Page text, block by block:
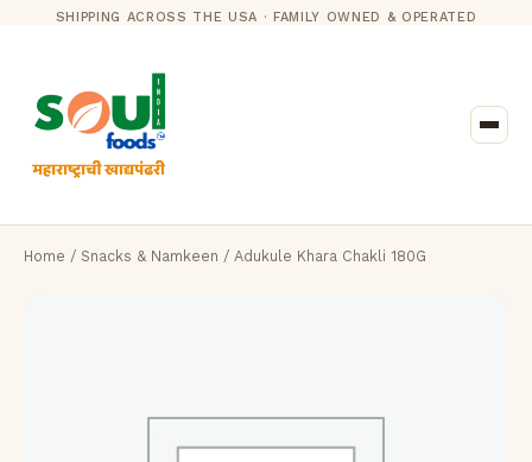
SHIPPING ACROSS THE USA · FAMILY OWNED & OPERATED
Home / Snacks & Namkeen / Adukule Khara Chakli 180G